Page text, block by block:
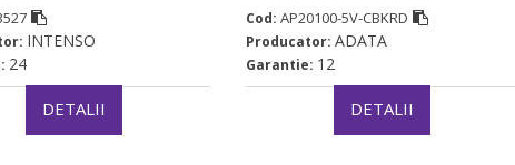
INTENSO
24
DETALII
Cod: AP20100-5V-CBKRD
Producator: ADATA
Garantie: 12
DETALII